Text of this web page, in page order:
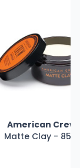
American Crew
Matte Clay - 85 g